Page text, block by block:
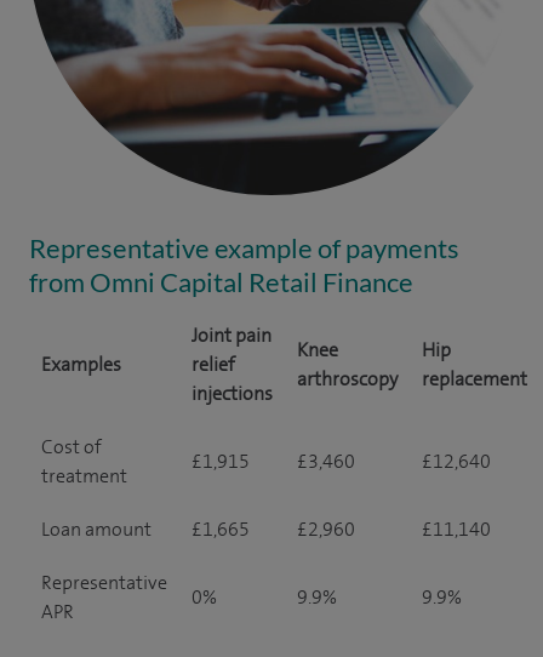
Representative example of payments
from Omni Capital Retail Finance
Examples
Joint pain
relief
injections
Knee
arthroscopy
Hip
replacement
Cost of
treatment
£1,915 £3,460 £12,640
Loan amount £1,665 £2,960 £11,140
Representative
APR
0% 9.9% 9.9%